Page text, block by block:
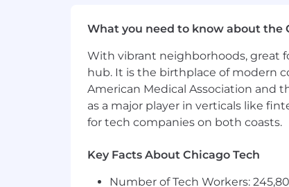
Personally support and
Partner directly with IAM,
Audit, Risk & Compliance
Personally support SAP
Execute required security
Serve as the primary
Technical Leadership &
What you need to know about the
With vibrant neighborhoods, great
hub. It is the birthplace of modern
American Medical Association and
as a major player in verticals like
for tech companies on both coasts.
Key Facts About Chicago Tech
Number of Tech Workers: